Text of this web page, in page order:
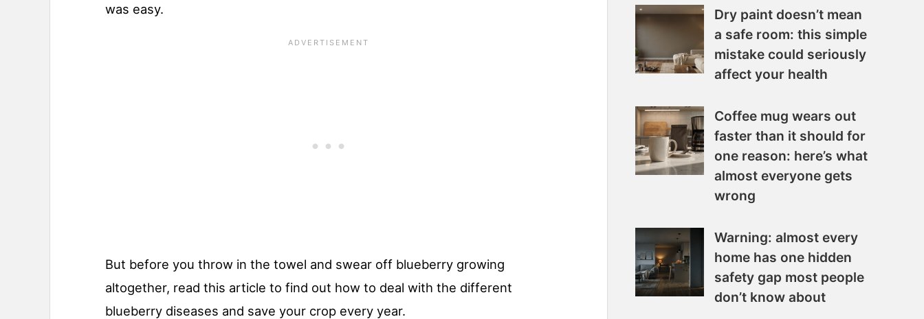
was easy.
But before you throw in the towel and swear off blueberry growing
altogether, read this article to find out how to deal with the different
blueberry diseases and save your crop every year.
Dry paint doesn’t mean
a safe room: this simple
mistake could seriously
affect your health
Coffee mug wears out
faster than it should for
one reason: here’s what
almost everyone gets
wrong
Warning: almost every
home has one hidden
safety gap most people
don’t know about